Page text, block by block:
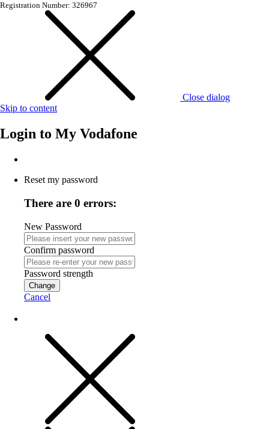
Registration Number: 326967
Close dialog
Skip to content
Login to My Vodafone
Reset my password
There are 0 errors:
New Password
Confirm password
Password strength
Change
Cancel